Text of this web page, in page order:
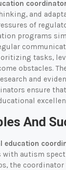
and
of
programs
tasks,
obstacles.
and
ensure
And
education
autism
the coordinator